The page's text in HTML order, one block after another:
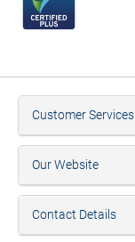
Customer Services
Our Website
Contact Details